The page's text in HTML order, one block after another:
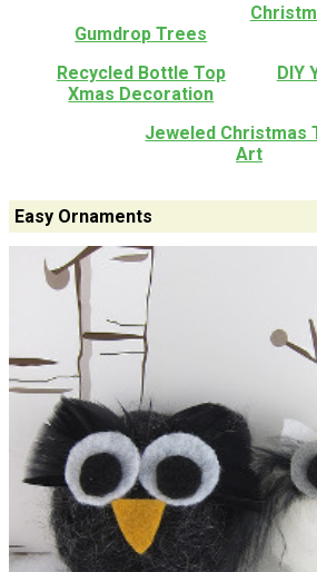
Gumdrop Trees
Recycled Bottle Top
Xmas Decoration
DIY
Jeweled Christmas
Art
Easy Ornaments